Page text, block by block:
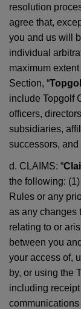
resolution
agree that,
you and us will
individual
maximum
Section, “
include Topgolf
officers,
subsidiaries,
successors, and
d. CLAIMS: “
the following:
Rules or any
as any changes
relating to or
between you
your access of,
by, or using the
including